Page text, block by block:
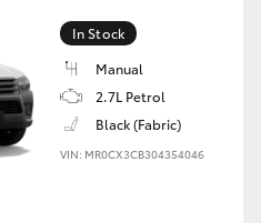
In Stock
Manual
2.7L Petrol
Black (Fabric)
VIN: MR0CX3CB304354046